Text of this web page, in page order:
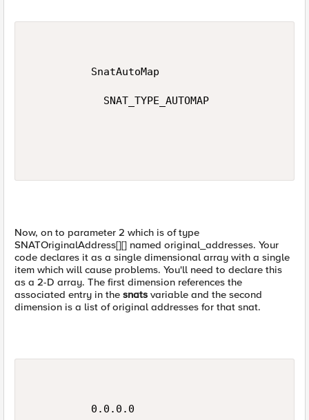
          SnatAutoMap
            SNAT_TYPE_AUTOMAP
Now, on to parameter 2 which is of type
SNATOriginalAddress[][] named original_addresses. Your
code declares it as a single dimensional array with a single
item which will cause problems. You'll need to declare this
as a 2-D array. The first dimension references the
associated entry in the snats variable and the second
dimension is a list of original addresses for that snat.
          0.0.0.0